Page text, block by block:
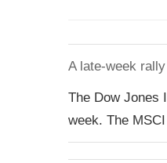
A late-week
The Dow Jones
week. The